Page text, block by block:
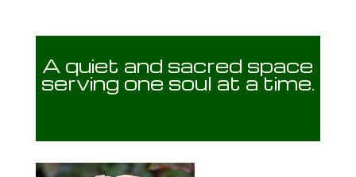
A quiet and sacred space
serving one soul at a time.